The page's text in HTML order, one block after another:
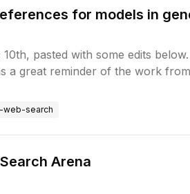
for models in
pasted with some edits
a great reminder of the work from
web-search
Arena